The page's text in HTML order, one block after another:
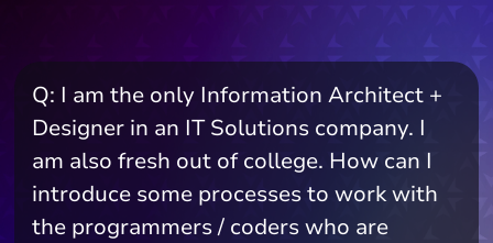
Q: I am the only Information Architect +
Designer in an IT Solutions company. I
am also fresh out of college. How can I
introduce some processes to work with
the programmers / coders who are